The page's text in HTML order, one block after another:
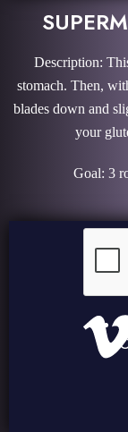
Description:
stomach. Then,
blades down and
your
Goal: 3